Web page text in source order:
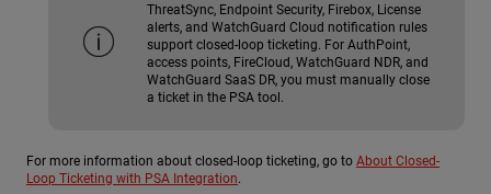
ThreatSync, Endpoint Security, Firebox, License
alerts, and WatchGuard Cloud notification rules
support closed-loop ticketing. For AuthPoint,
access points, FireCloud, WatchGuard NDR, and
WatchGuard SaaS DR, you must manually close
a ticket in the PSA tool.
For more information about closed-loop ticketing, go to About Closed-
Loop Ticketing with PSA Integration.